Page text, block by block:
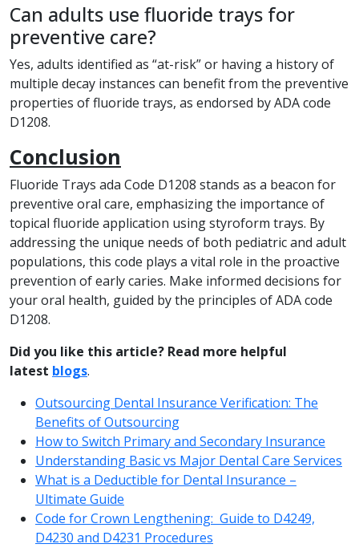
Can adults use fluoride trays for
preventive care?
Yes, adults identified as “at-risk” or having a history of
multiple decay instances can benefit from the preventive
properties of fluoride trays, as endorsed by ADA code
D1208.
Conclusion
Fluoride Trays ada Code D1208 stands as a beacon for
preventive oral care, emphasizing the importance of
topical fluoride application using styroform trays. By
addressing the unique needs of both pediatric and adult
populations, this code plays a vital role in the proactive
prevention of early caries. Make informed decisions for
your oral health, guided by the principles of ADA code
D1208.
Did you like this article? Read more helpful
latest blogs.
Outsourcing Dental Insurance Verification: The
Benefits of Outsourcing
How to Switch Primary and Secondary Insurance
Understanding Basic vs Major Dental Care Services
What is a Deductible for Dental Insurance –
Ultimate Guide
Code for Crown Lengthening: Guide to D4249,
D4230 and D4231 Procedures